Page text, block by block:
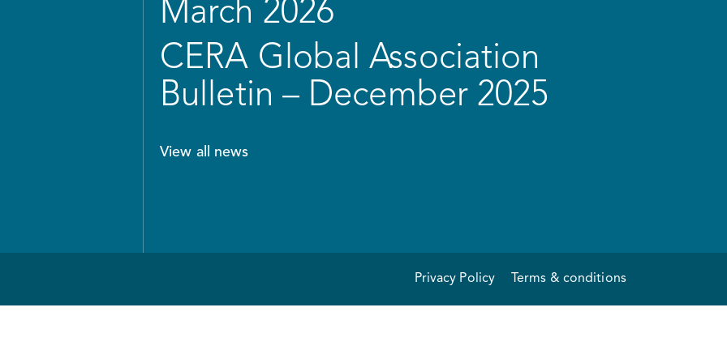
March 2026
CERA Global Association
Bulletin – December 2025
View all news
Privacy Policy Terms & conditions